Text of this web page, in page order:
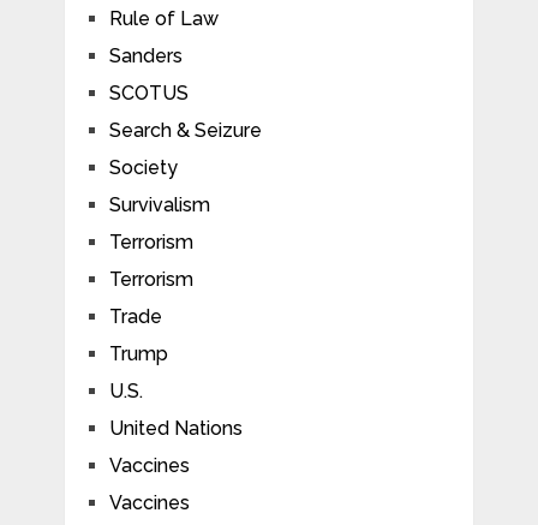
Rule of Law
Sanders
SCOTUS
Search & Seizure
Society
Survivalism
Terrorism
Terrorism
Trade
Trump
U.S.
United Nations
Vaccines
Vaccines